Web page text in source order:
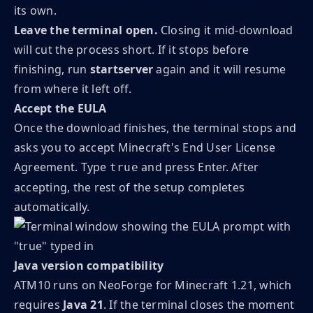
its own.
Leave the terminal open. Closing it mid-download
will cut the process short. If it stops before
finishing, run startserveragain and it will resume
from where it left off.
Accept the EULA
Once the download finishes, the terminal stops and
asks you to accept Minecraft's End User License
Agreement. Type true and press Enter. After
accepting, the rest of the setup completes
automatically.
Java version compatibility
ATM10 runs on NeoForge for Minecraft 1.21, which
requires Java 21. If the terminal closes the moment